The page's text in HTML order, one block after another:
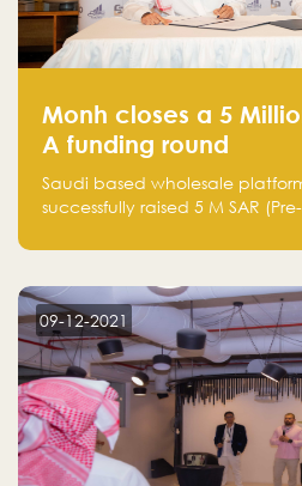
Monh closes a 5
A funding round
Saudi based wholesale
successfully raised 5 M SAR
Holding company, both
09-12-2021